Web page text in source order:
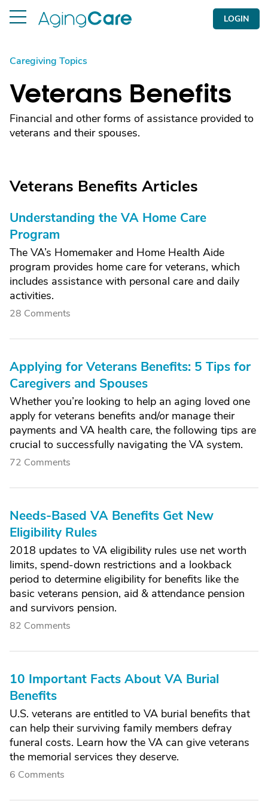
LOGIN
Caregiving Topics
Veterans Benefits
Financial and other forms of assistance provided to
veterans and their spouses.
Veterans Benefits Articles
Understanding the VA Home Care
Program
The VA’s Homemaker and Home Health Aide
program provides home care for veterans, which
includes assistance with personal care and daily
activities.
28 Comments
Applying for Veterans Benefits: 5 Tips for
Caregivers and Spouses
Whether you’re looking to help an aging loved one
apply for veterans benefits and/or manage their
payments and VA health care, the following tips are
crucial to successfully navigating the VA system.
72 Comments
Needs-Based VA Benefits Get New
Eligibility Rules
2018 updates to VA eligibility rules use net worth
limits, spend-down restrictions and a lookback
period to determine eligibility for benefits like the
basic veterans pension, aid & attendance pension
and survivors pension.
82 Comments
10 Important Facts About VA Burial
Benefits
U.S. veterans are entitled to VA burial benefits that
can help their surviving family members defray
funeral costs. Learn how the VA can give veterans
the memorial services they deserve.
6 Comments